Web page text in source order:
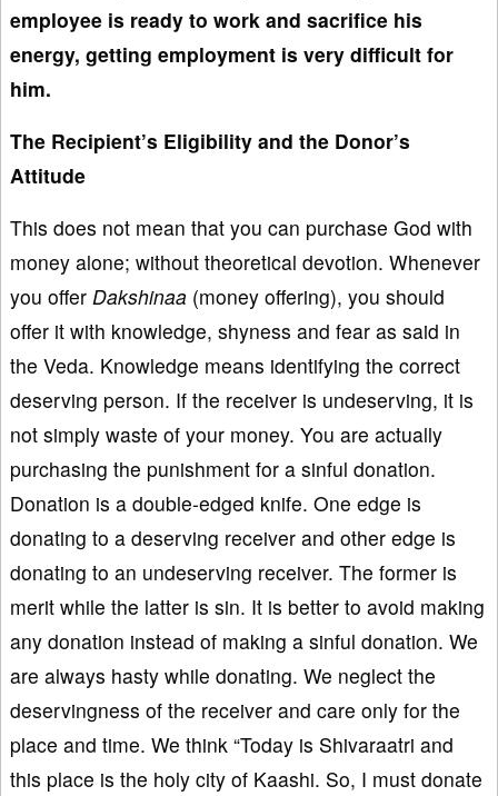
employee is ready to work and sacrifice his
energy, getting employment is very difficult for
him.
The Recipient’s Eligibility and the Donor’s
Attitude
This does not mean that you can purchase God with
money alone; without theoretical devotion. Whenever
you offer Dakshinaa (money offering), you should
offer it with knowledge, shyness and fear as said in
the Veda. Knowledge means identifying the correct
deserving person. If the receiver is undeserving, it is
not simply waste of your money. You are actually
purchasing the punishment for a sinful donation.
Donation is a double-edged knife. One edge is
donating to a deserving receiver and other edge is
donating to an undeserving receiver. The former is
merit while the latter is sin. It is better to avoid making
any donation instead of making a sinful donation. We
are always hasty while donating. We neglect the
deservingness of the receiver and care only for the
place and time. We think “Today is Shivaraatri and
this place is the holy city of Kaashi. So, I must donate